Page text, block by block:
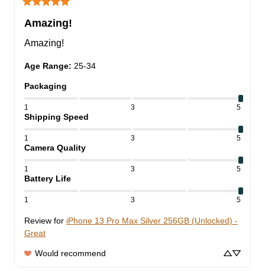
Amazing!
Amazing!
Age Range: 25-34
Packaging
1 3 5
Shipping Speed
1 3 5
Camera Quality
1 3 5
Battery Life
1 3 5
Review for iPhone 13 Pro Max Silver 256GB (Unlocked) -
Great
Would recommend